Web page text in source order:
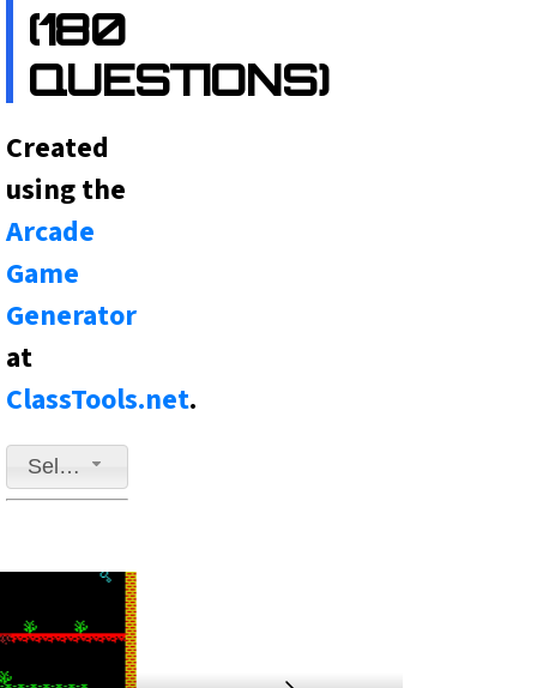
(180
QUESTIONS)
Created
using the
Arcade
Game
Generator
at
ClassTools.net.
Select a game to play